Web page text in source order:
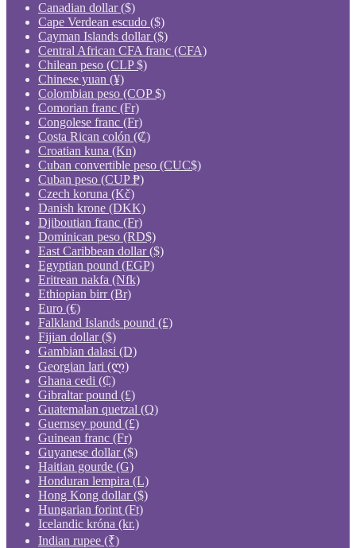
Canadian dollar ($)
Cape Verdean escudo ($)
Cayman Islands dollar ($)
Central African CFA franc (CFA)
Chilean peso (CLP $)
Chinese yuan (¥)
Colombian peso (COP $)
Comorian franc (Fr)
Congolese franc (Fr)
Costa Rican colón (₡)
Croatian kuna (Kn)
Cuban convertible peso (CUC$)
Cuban peso (CUP ₱)
Czech koruna (Kč)
Danish krone (DKK)
Djiboutian franc (Fr)
Dominican peso (RD$)
East Caribbean dollar ($)
Egyptian pound (EGP)
Eritrean nakfa (Nfk)
Ethiopian birr (Br)
Euro (€)
Falkland Islands pound (£)
Fijian dollar ($)
Gambian dalasi (D)
Georgian lari (ლ)
Ghana cedi (₵)
Gibraltar pound (£)
Guatemalan quetzal (Q)
Guernsey pound (£)
Guinean franc (Fr)
Guyanese dollar ($)
Haitian gourde (G)
Honduran lempira (L)
Hong Kong dollar ($)
Hungarian forint (Ft)
Icelandic króna (kr.)
Indian rupee (₹)